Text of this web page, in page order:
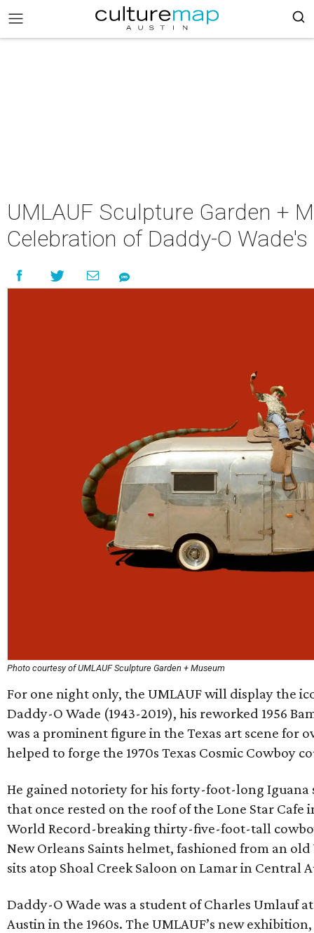
UMLAUF Sculpture Garden +
Celebration of Daddy-O
Photo courtesy of UMLAUF Sculpture Garden + Museum
For one night only, the UMLAUF will display the
Daddy-O Wade (1943-2019), his reworked 1956
was a prominent figure in the Texas art scene for
helped to forge the 1970s Texas Cosmic Cowboy
He gained notoriety for his forty-foot-long Iguana
that once rested on the roof of the Lone Star Cafe
World Record-breaking thirty-five-foot-tall
New Orleans Saints helmet, fashioned from an
sits atop Shoal Creek Saloon on Lamar in Central
Daddy-O Wade was a student of Charles Umlauf
Austin in the 1960s. The UMLAUF’s new